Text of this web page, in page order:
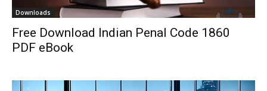
Downloads
Free Download Indian Penal Code 1860
PDF eBook